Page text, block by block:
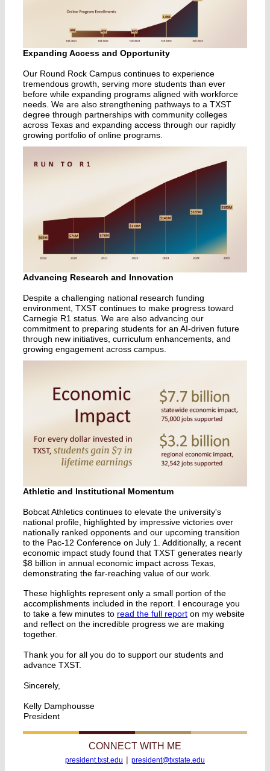
Expanding Access and Opportunity
Our Round Rock Campus continues to experience
tremendous growth, serving more students than ever
before while expanding programs aligned with workforce
needs. We are also strengthening pathways to a TXST
degree through partnerships with community colleges
across Texas and expanding access through our rapidly
growing portfolio of online programs.
Advancing Research and Innovation
Despite a challenging national research funding
environment, TXST continues to make progress toward
Carnegie R1 status. We are also advancing our
commitment to preparing students for an AI-driven future
through new initiatives, curriculum enhancements, and
growing engagement across campus.
Athletic and Institutional Momentum
Bobcat Athletics continues to elevate the university's
national profile, highlighted by impressive victories over
nationally ranked opponents and our upcoming transition
to the Pac-12 Conference on July 1. Additionally, a recent
economic impact study found that TXST generates nearly
$8 billion in annual economic impact across Texas,
demonstrating the far-reaching value of our work.
These highlights represent only a small portion of the
accomplishments included in the report. I encourage you
to take a few minutes to read the full report on my website
and reflect on the incredible progress we are making
together.
Thank you for all you do to support our students and
advance TXST.
Sincerely,
Kelly Damphousse
President
CONNECT WITH ME
president.txst.edu | president@txstate.edu